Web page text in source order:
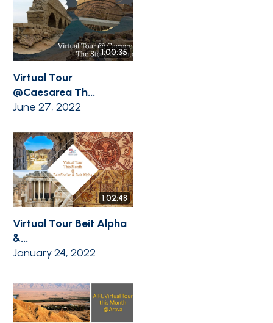
1:00:35
Virtual Tour
@Caesarea Th...
June 27, 2022
1:02:48
Virtual Tour Beit Alpha
&...
January 24, 2022